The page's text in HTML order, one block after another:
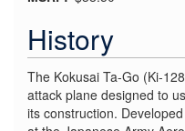
History
The Kokusai Ta-Go (Ki-
attack plane designed to
its construction.